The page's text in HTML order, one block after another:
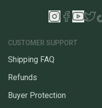
CUSTOMER SUPPORT
Shipping FAQ
Refunds
Buyer Protection